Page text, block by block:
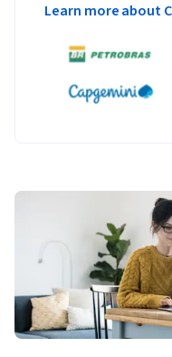
Learn more about